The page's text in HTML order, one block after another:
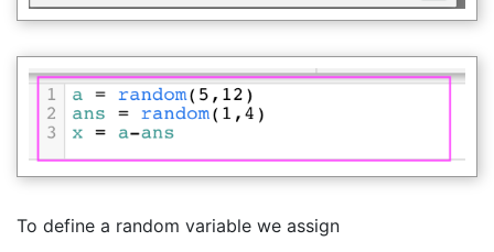
To define a random variable we assign